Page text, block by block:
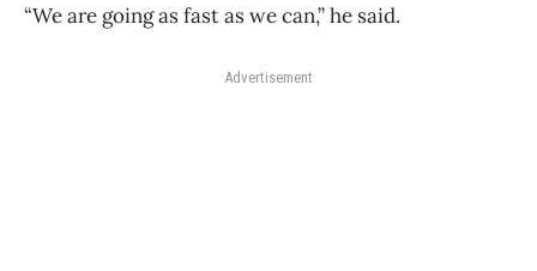
“We are going as fast as we can,” he said.
Advertisement